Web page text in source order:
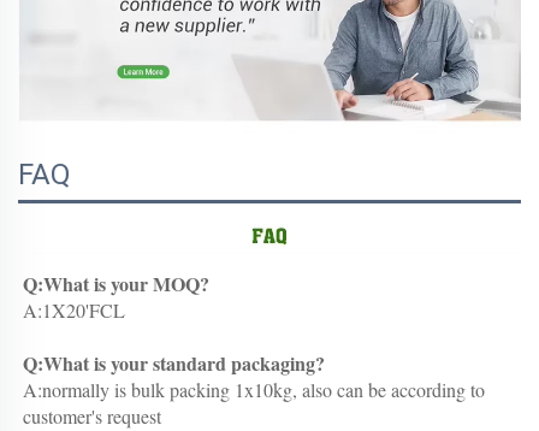
FAQ
Q:What is your MOQ?
A:1X20'FCL
Q:What is your standard packaging?
A:normally is bulk packing 1x10kg, also can be according to
customer's request